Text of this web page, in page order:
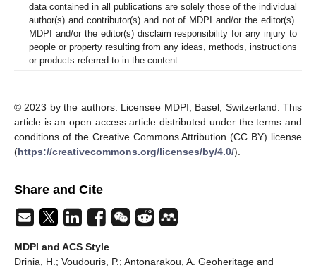
data contained in all publications are solely those of the individual
author(s) and contributor(s) and not of MDPI and/or the editor(s).
MDPI and/or the editor(s) disclaim responsibility for any injury to
people or property resulting from any ideas, methods, instructions
or products referred to in the content.
© 2023 by the authors. Licensee MDPI, Basel, Switzerland. This
article is an open access article distributed under the terms and
conditions of the Creative Commons Attribution (CC BY) license
(https://creativecommons.org/licenses/by/4.0/).
Share and Cite
MDPI and ACS Style
Drinia, H.; Voudouris, P.; Antonarakou, A. Geoheritage and